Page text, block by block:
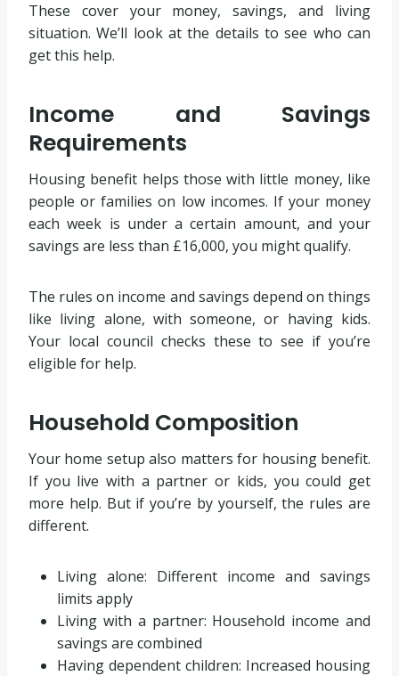
These cover your money, savings, and living
situation. We’ll look at the details to see who can
get this help.
Income and Savings
Requirements
Housing benefit helps those with little money, like
people or families on low incomes. If your money
each week is under a certain amount, and your
savings are less than £16,000, you might qualify.
The rules on income and savings depend on things
like living alone, with someone, or having kids.
Your local council checks these to see if you’re
eligible for help.
Household Composition
Your home setup also matters for housing benefit.
If you live with a partner or kids, you could get
more help. But if you’re by yourself, the rules are
different.
Living alone: Different income and savings
limits apply
Living with a partner: Household income and
savings are combined
Having dependent children: Increased housing